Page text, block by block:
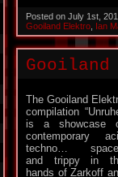
Posted on July 1st,
Gooiland Elektro Ian
The Gooiland
compilation
is a showcase
contemporary
techno…
and trippy in
hands of Zarkoff